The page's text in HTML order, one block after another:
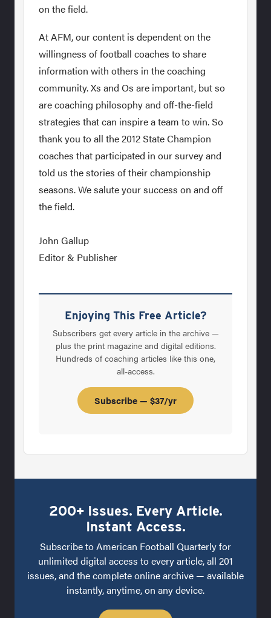
on the field.
At AFM, our content is dependent on the
willingness of football coaches to share
information with others in the coaching
community. Xs and Os are important, but so
are coaching philosophy and off-the-field
strategies that can inspire a team to win. So
thank you to all the 2012 State Champion
coaches that participated in our survey and
told us the stories of their championship
seasons. We salute your success on and off
the field.
John Gallup
Editor & Publisher
Enjoying This Free Article?
Subscribers get every article in the archive —
plus the print magazine and digital editions.
Hundreds of coaching articles like this one,
all-access.
Subscribe — $37/yr
200+ Issues. Every Article.
Instant Access.
Subscribe to American Football Quarterly for
unlimited digital access to every article, all 201
issues, and the complete online archive — available
instantly, anytime, on any device.